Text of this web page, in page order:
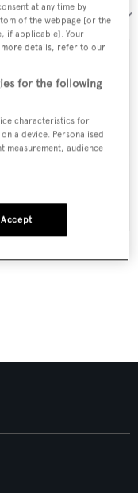
by:at any time by
of the webpage [or the
if applicable]. Your
more details, refer to our
for the following
characteristics for
a device. Personalised
measurement, audience